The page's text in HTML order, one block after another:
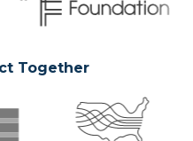
Together